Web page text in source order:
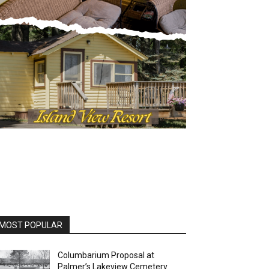
POPULAR
Columbarium Proposal at
Palmer’s Lakeview Cemetery